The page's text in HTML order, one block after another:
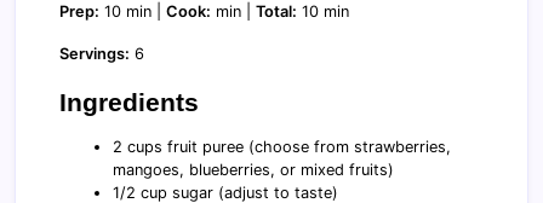
Prep: 10 min | Cook: min | Total: 10 min
Servings: 6
Ingredients
2 cups fruit puree (choose from strawberries,
mangoes, blueberries, or mixed fruits)
1/2 cup sugar (adjust to taste)